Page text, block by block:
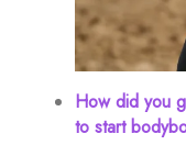
How did you
to start